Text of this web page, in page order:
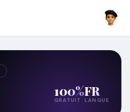
100%
GRATUIT
FR
LANGUE